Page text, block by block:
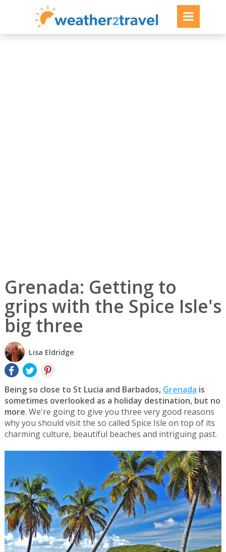
Grenada: Getting to
grips with the Spice Isle's
big three
Lisa Eldridge
Being so close to St Lucia and Barbados, Grenada is
sometimes overlooked as a holiday destination, but no
more. We're going to give you three very good reasons
why you should visit the so called Spice Isle on top of its
charming culture, beautiful beaches and intriguing past.